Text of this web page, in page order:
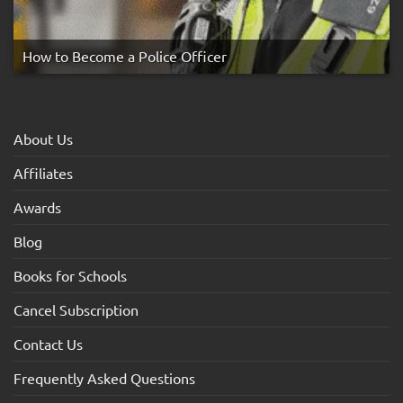
How to Become a Police Officer
About Us
Affiliates
Awards
Blog
Books for Schools
Cancel Subscription
Contact Us
Frequently Asked Questions